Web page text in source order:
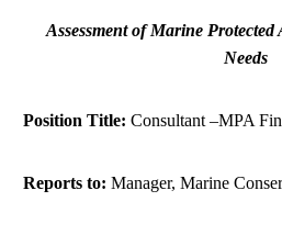
Assessment of Marine
Needs
Position Title: Consultant –MPA
Reports to: Manager, Marine